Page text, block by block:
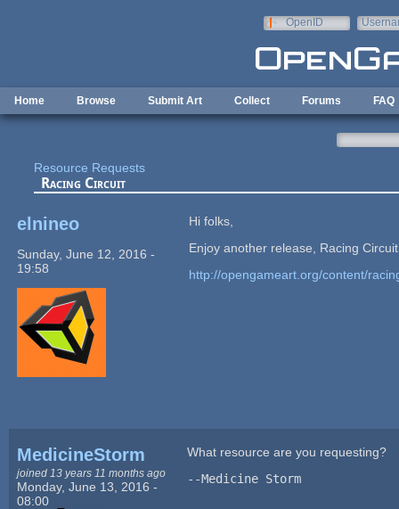
OpenID
Home Browse Submit Art Collect Forums FAQ
Resource Requests
Racing Circuit
elnineo
Sunday, June 12, 2016 -
19:58
Hi folks,
Enjoy another release, Racing
http://opengameart.org/content/
MedicineStorm
joined 13 years 11 months ago
Monday, June 13, 2016 -
08:00
What resource are you requesting?
--Medicine Storm